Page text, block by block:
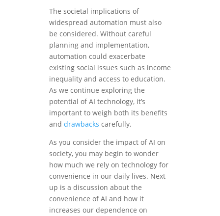
The societal implications of
widespread automation must also
be considered. Without careful
planning and implementation,
automation could exacerbate
existing social issues such as income
inequality and access to education.
As we continue exploring the
potential of AI technology, it’s
important to weigh both its benefits
and drawbacks carefully.
As you consider the impact of AI on
society, you may begin to wonder
how much we rely on technology for
convenience in our daily lives. Next
up is a discussion about the
convenience of AI and how it
increases our dependence on